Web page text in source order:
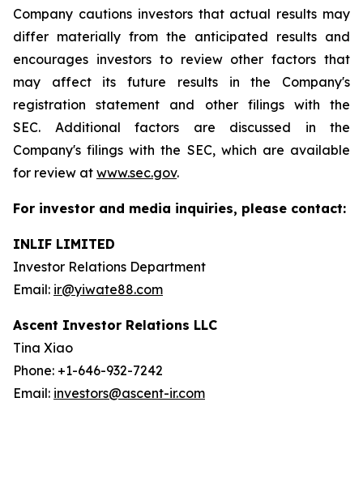
Company cautions investors that actual results may
differ materially from the anticipated results and
encourages investors to review other factors that
may affect its future results in the Company's
registration statement and other filings with the
SEC. Additional factors are discussed in the
Company's filings with the SEC, which are available
for review at www.sec.gov.
For investor and media inquiries, please contact:
INLIF LIMITED
Investor Relations Department
Email: ir@yiwate88.com
Ascent Investor Relations LLC
Tina Xiao
Phone: +1-646-932-7242
Email: investors@ascent-ir.com